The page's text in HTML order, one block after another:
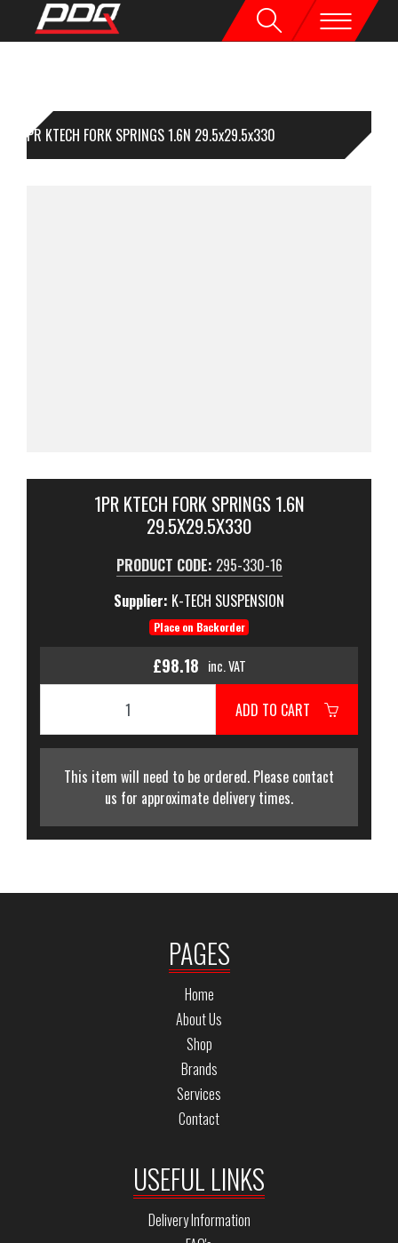
1PR KTECH FORK SPRINGS 1.6N 29.5x29.5x330
1PR KTECH FORK SPRINGS 1.6N
29.5X29.5X330
PRODUCT CODE: 295-330-16
Supplier: K-TECH SUSPENSION
Place on Backorder
£98.18 inc. VAT
ADD TO CART
This item will need to be ordered. Please contact
us for approximate delivery times.
PAGES
Home
About Us
Shop
Brands
Services
Contact
USEFUL LINKS
Delivery Information